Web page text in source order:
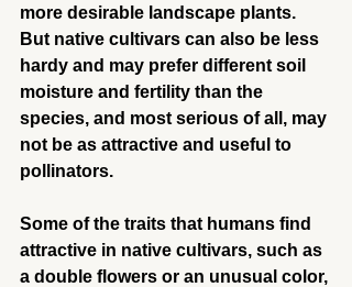
more desirable landscape plants.
But native cultivars can also be less
hardy and may prefer different soil
moisture and fertility than the
species, and most serious of all, may
not be as attractive and useful to
pollinators.
Some of the traits that humans find
attractive in native cultivars, such as
a double flowers or an unusual color,